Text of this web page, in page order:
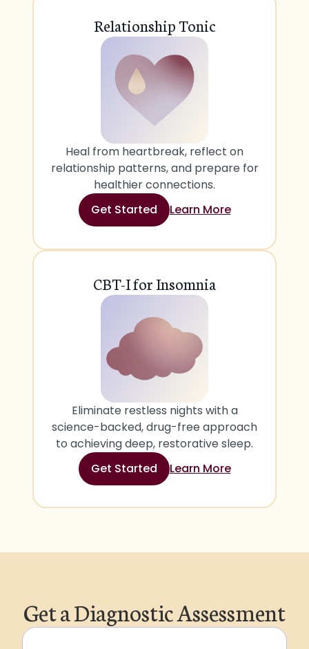
Relationship Tonic
Heal from heartbreak, reflect on
relationship patterns, and prepare for
healthier connections.
Get Started
Learn More
CBT-I for Insomnia
Eliminate restless nights with a
science-backed, drug-free approach
to achieving deep, restorative sleep.
Get Started
Learn More
Get a Diagnostic Assessment